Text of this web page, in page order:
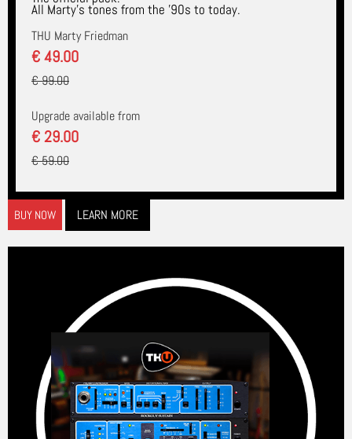
All Marty's tones from the '90s to today.
THU Marty Friedman
€ 49.00
€ 99.00
Upgrade available from
€ 29.00
€ 59.00
BUY NOW LEARN MORE